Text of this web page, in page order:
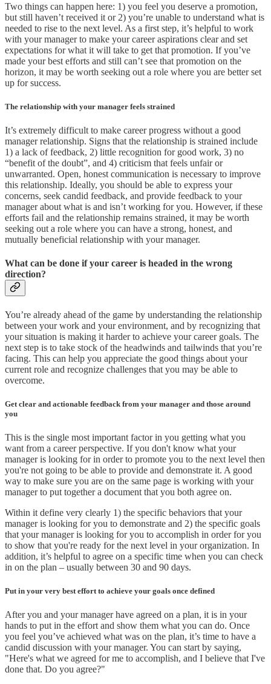
Two things can happen here: 1) you feel you deserve a promotion,
but still haven’t received it or 2) you’re unable to understand what is
needed to rise to the next level. As a first step, it’s helpful to work
with your manager to make your career aspirations clear and set
expectations for what it will take to get that promotion. If you’ve
made your best efforts and still can’t see that promotion on the
horizon, it may be worth seeking out a role where you are better set
up for success.
The relationship with your manager feels strained
It’s extremely difficult to make career progress without a good
manager relationship. Signs that the relationship is strained include
1) a lack of feedback, 2) little recognition for good work, 3) no
“benefit of the doubt”, and 4) criticism that feels unfair or
unwarranted. Open, honest communication is necessary to improve
this relationship. Ideally, you should be able to express your
concerns, seek candid feedback, and provide feedback to your
manager about what is and isn’t working for you. However, if these
efforts fail and the relationship remains strained, it may be worth
seeking out a role where you can have a strong, honest, and
mutually beneficial relationship with your manager.
What can be done if your career is headed in the wrong
direction?
You’re already ahead of the game by understanding the relationship
between your work and your environment, and by recognizing that
your situation is making it harder to achieve your career goals. The
next step is to take stock of the headwinds and tailwinds that you’re
facing. This can help you appreciate the good things about your
current role and recognize challenges that you may be able to
overcome.
Get clear and actionable feedback from your manager and those around
you
This is the single most important factor in you getting what you
want from a career perspective. If you don't know what your
manager is looking for in order to promote you to the next level then
you're not going to be able to provide and demonstrate it. A good
way to make sure you are on the same page is working with your
manager to put together a document that you both agree on.
Within it define very clearly 1) the specific behaviors that your
manager is looking for you to demonstrate and 2) the specific goals
that your manager is looking for you to accomplish in order for you
to show that you're ready for the next level in your organization. In
addition, it’s helpful to agree on a specific time when you can check
in on the plan – usually between 30 and 90 days.
Put in your very best effort to achieve your goals once defined
After you and your manager have agreed on a plan, it is in your
hands to put in the effort and show them what you can do. Once
you feel you’ve achieved what was on the plan, it’s time to have a
candid discussion with your manager. You can start by saying,
"Here's what we agreed for me to accomplish, and I believe that I've
done that. Do you agree?"